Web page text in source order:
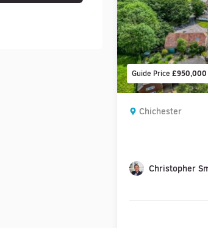
Guide Price £950,000
Chichester
Christopher